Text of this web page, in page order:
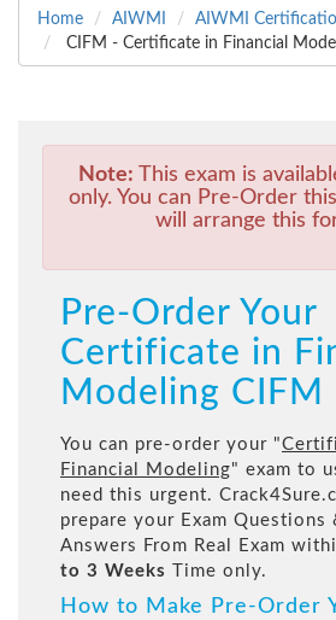
Home
AIWMI
AIWMI
CIFM - Certificate in Financial
Note: This exam is
only. You can Pre-Order
will arrange this
Pre-Order Your
Certificate in
Modeling CIFM
You can pre-order your "
Financial Modeling" exam to
need this urgent.
prepare your Exam Questions
Answers From Real Exam
to 3 Weeks
Time only.
How to Make Pre-Order